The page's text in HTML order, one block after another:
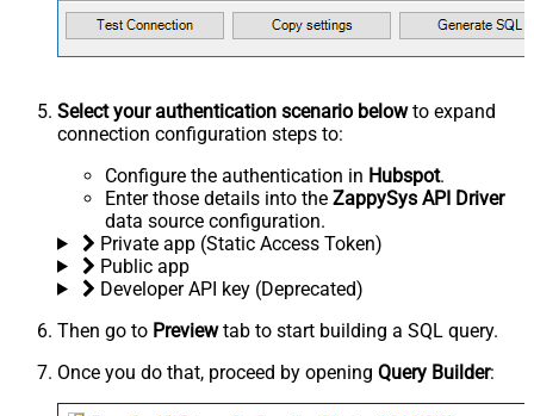
Select your authentication scenario belowto expand
connection configuration steps to:
Configure the authentication in Hubspot.
Enter those details into the ZappySys API Driver
data source configuration.
Private app (Static Access Token)
Public app
Developer API key (Deprecated)
Then go to Previewtab to start building a SQL query.
Once you do that, proceed by opening Query Builder: